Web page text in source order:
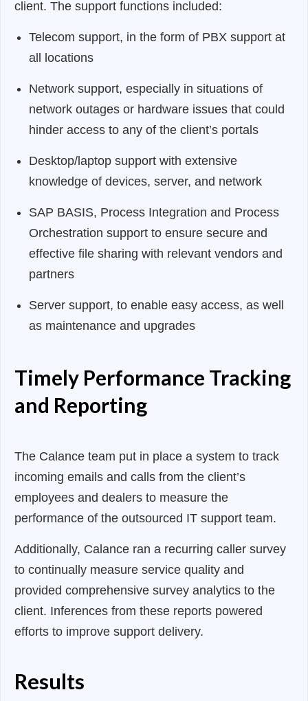
client. The support functions included:
Telecom support, in the form of PBX support at
all locations
Network support, especially in situations of
network outages or hardware issues that could
hinder access to any of the client’s portals
Desktop/laptop support with extensive
knowledge of devices, server, and network
SAP BASIS, Process Integration and Process
Orchestration support to ensure secure and
effective file sharing with relevant vendors and
partners
Server support, to enable easy access, as well
as maintenance and upgrades
Timely Performance Tracking
and Reporting
The Calance team put in place a system to track
incoming emails and calls from the client’s
employees and dealers to measure the
performance of the outsourced IT support team.
Additionally, Calance ran a recurring caller survey
to continually measure service quality and
provided comprehensive survey analytics to the
client. Inferences from these reports powered
efforts to improve support delivery.
Results